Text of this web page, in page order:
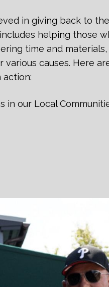
in giving back to
helping those
time and materials,
various causes. Here
action:
our Local